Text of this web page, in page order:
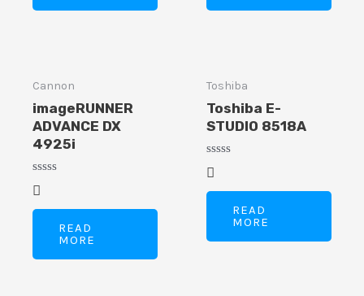
Cannon
imageRUNNER
ADVANCE DX
4925i
Rated
0
out
READ
MORE
Toshiba
Toshiba E-
STUDIO 8518A
Rated
0
out
READ
MORE